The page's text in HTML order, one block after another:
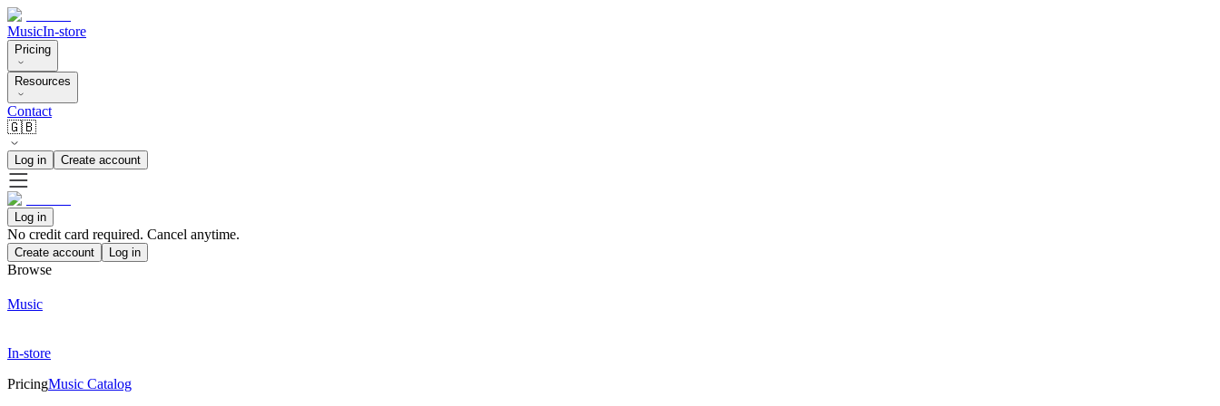
MusicIn-store
Pricing
Resources
Contact
🇬🇧
Log in Create account
Log in
No credit card required. Cancel anytime.
Create account Log in
Browse
Music
In-store
PricingMusic Catalog